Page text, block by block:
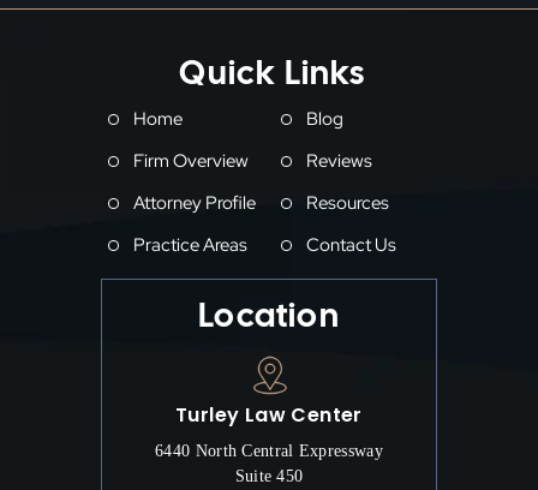
Quick Links
Home
Firm Overview
Attorney Profile
Practice Areas
Blog
Reviews
Resources
Contact Us
Location
Turley Law Center
6440 North Central Expressway
Suite 450